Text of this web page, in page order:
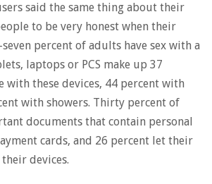
said the same thing about their
to be very honest when their
percent of adults have sex with a
laptops or PCS make up 37
with these devices, 44 percent with
with showers. Thirty percent of
documents that contain personal
cards, and 26 percent let their
devices.